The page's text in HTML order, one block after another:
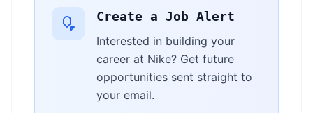
Create a Job Alert
Interested in building your
career at Nike? Get future
opportunities sent straight to
your email.